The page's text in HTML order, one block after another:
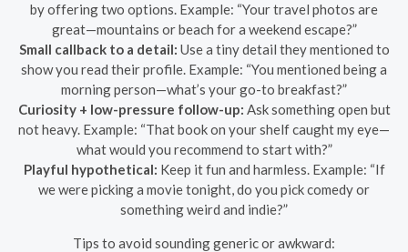
by offering two options. Example: “Your travel photos are
great—mountains or beach for a weekend escape?”
Small callback to a detail: Use a tiny detail they mentioned to
show you read their profile. Example: “You mentioned being a
morning person—what’s your go-to breakfast?”
Curiosity + low-pressure follow-up: Ask something open but
not heavy. Example: “That book on your shelf caught my eye—
what would you recommend to start with?”
Playful hypothetical: Keep it fun and harmless. Example: “If
we were picking a movie tonight, do you pick comedy or
something weird and indie?”
Tips to avoid sounding generic or awkward: